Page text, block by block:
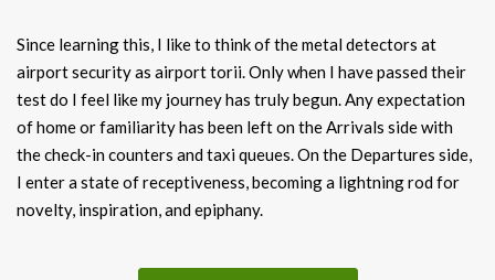
Since learning this, I like to think of the metal detectors at
airport security as airport torii. Only when I have passed their
test do I feel like my journey has truly begun. Any expectation
of home or familiarity has been left on the Arrivals side with
the check-in counters and taxi queues. On the Departures side,
I enter a state of receptiveness, becoming a lightning rod for
novelty, inspiration, and epiphany.